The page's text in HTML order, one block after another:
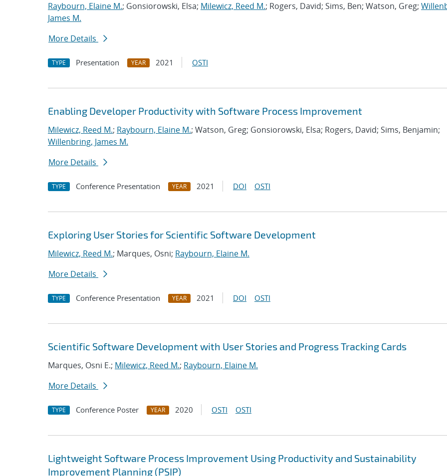
Raybourn, Elaine M.; Gonsiorowski, Elsa; Milewicz, Reed M.; Rogers, David; Sims, Ben; Watson, Greg;
James M.
More Details
TYPE Presentation YEAR 2021 OSTI
Enabling Developer Productivity with Software Process Improvement
Milewicz, Reed M.; Raybourn, Elaine M.; Watson, Greg; Gonsiorowski, Elsa; Rogers, David; Sims, Benjamin;
Willenbring, James M.
More Details
TYPE Conference Presentation YEAR 2021 DOI OSTI
Exploring User Stories for Scientific Software Development
Milewicz, Reed M.; Marques, Osni; Raybourn, Elaine M.
More Details
TYPE Conference Presentation YEAR 2021 DOI OSTI
Scientific Software Development with User Stories and Progress Tracking Cards
Marques, Osni E.; Milewicz, Reed M.; Raybourn, Elaine M.
More Details
TYPE Conference Poster YEAR 2020 OSTI OSTI
Lightweight Software Process Improvement Using Productivity and Sustainability
Improvement Planning (PSIP)